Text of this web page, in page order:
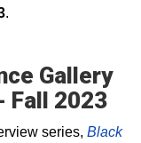
.
Gallery
Fall 2023
series, Black